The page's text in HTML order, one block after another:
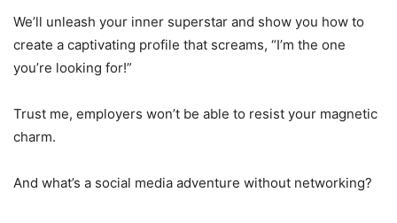
We’ll unleash your inner superstar and show you how to
create a captivating profile that screams, “I’m the one
you’re looking for!”
Trust me, employers won’t be able to resist your magnetic
charm.
And what’s a social media adventure without networking?